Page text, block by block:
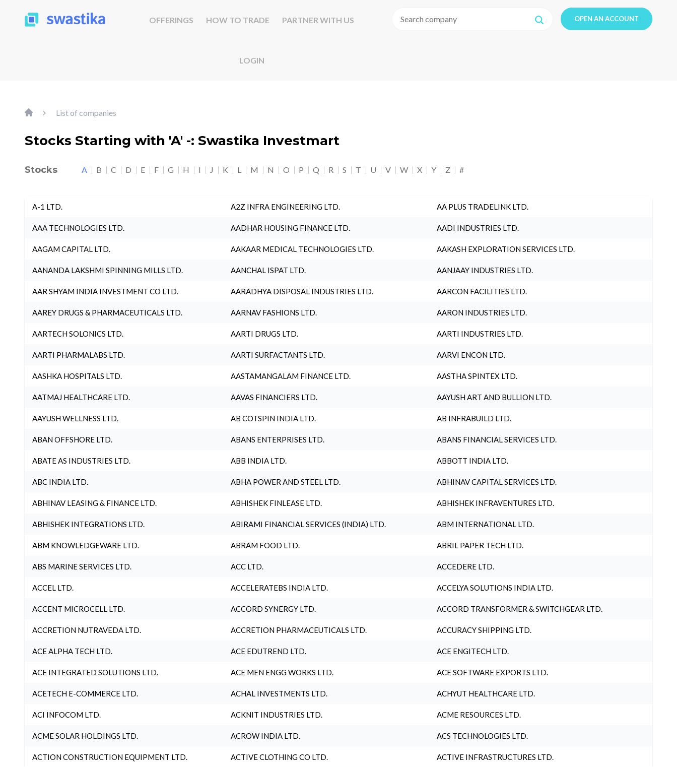
OFFERINGS HOW TO TRADE PARTNER WITH US
LOGIN
OPEN AN ACCOUNT
List of companies
Stocks Starting with 'A' -: Swastika Investmart
Stocks A B C D E F G H I J K L M N O P Q R S T U V W X Y Z #
A-1 LTD. A2Z INFRA ENGINEERING LTD. AA PLUS TRADELINK LTD.
AAA TECHNOLOGIES LTD. AADHAR HOUSING FINANCE LTD. AADI INDUSTRIES LTD.
AAGAM CAPITAL LTD. AAKAAR MEDICAL TECHNOLOGIES LTD. AAKASH EXPLORATION SERVICES LTD.
AANANDA LAKSHMI SPINNING MILLS LTD. AANCHAL ISPAT LTD. AANJAAY INDUSTRIES LTD.
AAR SHYAM INDIA INVESTMENT CO LTD. AARADHYA DISPOSAL INDUSTRIES LTD. AARCON FACILITIES LTD.
AAREY DRUGS & PHARMACEUTICALS LTD. AARNAV FASHIONS LTD. AARON INDUSTRIES LTD.
AARTECH SOLONICS LTD. AARTI DRUGS LTD. AARTI INDUSTRIES LTD.
AARTI PHARMALABS LTD. AARTI SURFACTANTS LTD. AARVI ENCON LTD.
AASHKA HOSPITALS LTD. AASTAMANGALAM FINANCE LTD. AASTHA SPINTEX LTD.
AATMAJ HEALTHCARE LTD. AAVAS FINANCIERS LTD. AAYUSH ART AND BULLION LTD.
AAYUSH WELLNESS LTD. AB COTSPIN INDIA LTD. AB INFRABUILD LTD.
ABAN OFFSHORE LTD. ABANS ENTERPRISES LTD. ABANS FINANCIAL SERVICES LTD.
ABATE AS INDUSTRIES LTD. ABB INDIA LTD. ABBOTT INDIA LTD.
ABC INDIA LTD. ABHA POWER AND STEEL LTD. ABHINAV CAPITAL SERVICES LTD.
ABHINAV LEASING & FINANCE LTD. ABHISHEK FINLEASE LTD. ABHISHEK INFRAVENTURES LTD.
ABHISHEK INTEGRATIONS LTD. ABIRAMI FINANCIAL SERVICES (INDIA) LTD. ABM INTERNATIONAL LTD.
ABM KNOWLEDGEWARE LTD. ABRAM FOOD LTD. ABRIL PAPER TECH LTD.
ABS MARINE SERVICES LTD. ACC LTD. ACCEDERE LTD.
ACCEL LTD. ACCELERATEBS INDIA LTD. ACCELYA SOLUTIONS INDIA LTD.
ACCENT MICROCELL LTD. ACCORD SYNERGY LTD. ACCORD TRANSFORMER & SWITCHGEAR LTD.
ACCRETION NUTRAVEDA LTD. ACCRETION PHARMACEUTICALS LTD. ACCURACY SHIPPING LTD.
ACE ALPHA TECH LTD. ACE EDUTREND LTD. ACE ENGITECH LTD.
ACE INTEGRATED SOLUTIONS LTD. ACE MEN ENGG WORKS LTD. ACE SOFTWARE EXPORTS LTD.
ACETECH E-COMMERCE LTD. ACHAL INVESTMENTS LTD. ACHYUT HEALTHCARE LTD.
ACI INFOCOM LTD. ACKNIT INDUSTRIES LTD. ACME RESOURCES LTD.
ACME SOLAR HOLDINGS LTD. ACROW INDIA LTD. ACS TECHNOLOGIES LTD.
ACTION CONSTRUCTION EQUIPMENT LTD. ACTIVE CLOTHING CO LTD. ACTIVE INFRASTRUCTURES LTD.